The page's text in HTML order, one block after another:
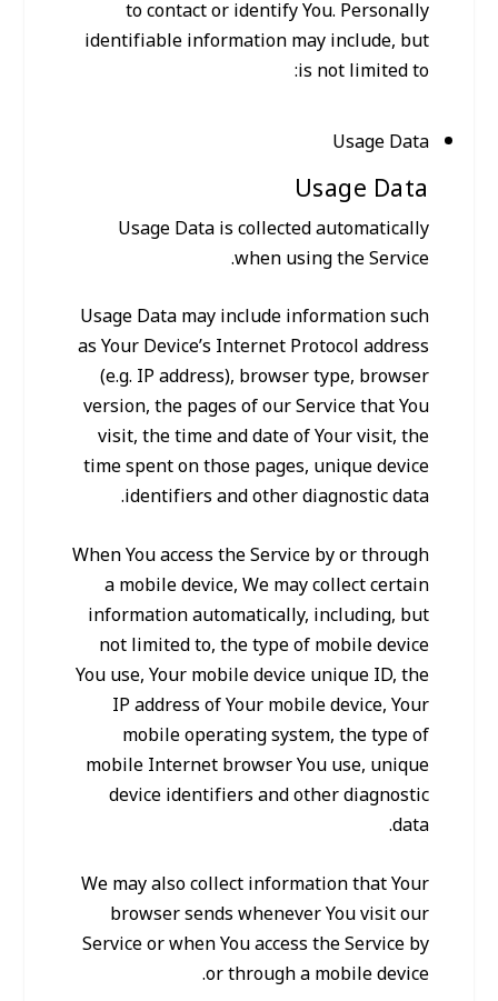
to contact or identify You. Personally
identifiable information may include, but
is not limited to:
Usage Data
Usage Data
Usage Data is collected automatically
when using the Service.
Usage Data may include information such
as Your Device’s Internet Protocol address
(e.g. IP address), browser type, browser
version, the pages of our Service that You
visit, the time and date of Your visit, the
time spent on those pages, unique device
identifiers and other diagnostic data.
When You access the Service by or through
a mobile device, We may collect certain
information automatically, including, but
not limited to, the type of mobile device
You use, Your mobile device unique ID, the
IP address of Your mobile device, Your
mobile operating system, the type of
mobile Internet browser You use, unique
device identifiers and other diagnostic
data.
We may also collect information that Your
browser sends whenever You visit our
Service or when You access the Service by
or through a mobile device.